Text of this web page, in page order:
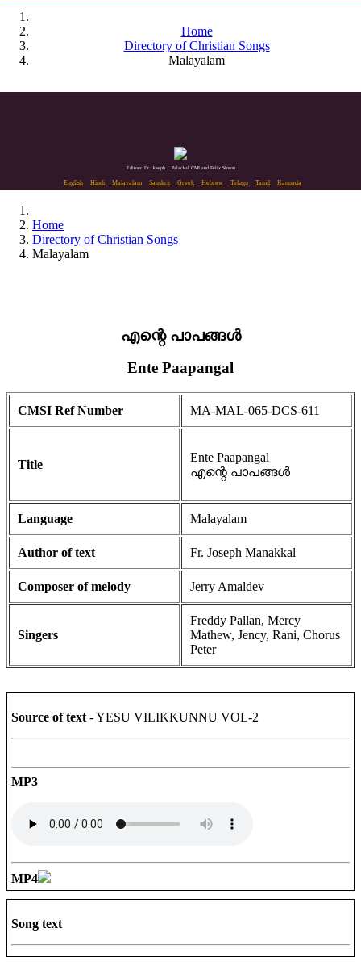
Home
Directory of Christian Songs
Malayalam
Editors: Dr. Joseph J. Palackal CMI and Felix Simon
English Hindi Malayalam Sanskrit Greek Hebrew Telugu Tamil Kannada
Home
Directory of Christian Songs
Malayalam
എന്റെ പാപങ്ങൾ
Ente Paapangal
CMSI Ref Number MA-MAL-065-DCS-611
Title
Ente Paapangal
എന്റെ പാപങ്ങൾ
Language Malayalam
Author of text Fr. Joseph Manakkal
Composer of melody Jerry Amaldev
Singers
Freddy Pallan, Mercy
Mathew, Jency, Rani, Chorus
Peter
Source of text - YESU VILIKKUNNU VOL-2
MP3
MP4
Song text